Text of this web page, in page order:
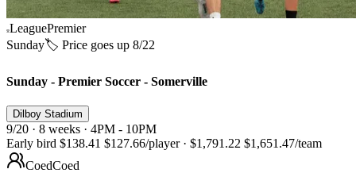
LeaguePremier
Sunday🏷️ Price goes up 8/22
Sunday - Premier Soccer - Somerville
Dilboy Stadium
9/20 · 8 weeks · 4PM - 10PM
Early bird $138.41 $127.66/player · $1,791.22 $1,651.47/team
CoedCoed